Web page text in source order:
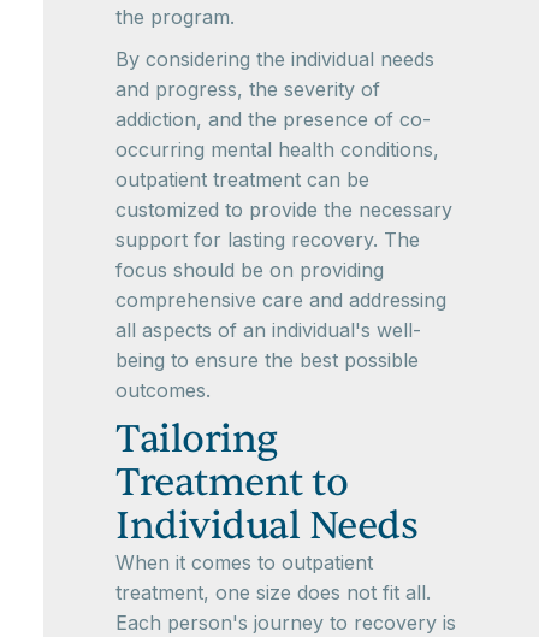
the program.
By considering the individual needs
and progress, the severity of
addiction, and the presence of co-
occurring mental health conditions,
outpatient treatment can be
customized to provide the necessary
support for lasting recovery. The
focus should be on providing
comprehensive care and addressing
all aspects of an individual's well-
being to ensure the best possible
outcomes.
Tailoring
Treatment to
Individual Needs
When it comes to outpatient
treatment, one size does not fit all.
Each person's journey to recovery is